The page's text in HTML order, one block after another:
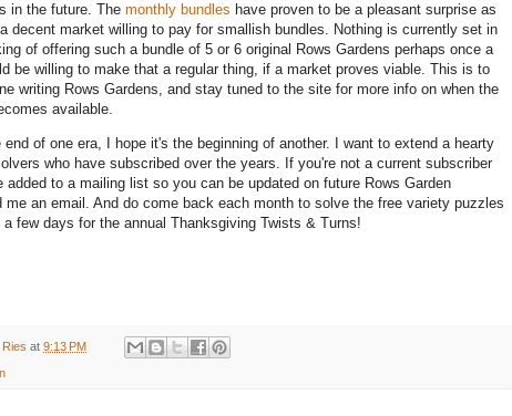
in the future. The monthly bundles have proven to be a pleasant surprise as
decent market willing to pay for smallish bundles. Nothing is currently set in
of offering such a bundle of 5 or 6 original Rows Gardens perhaps once a
be willing to make that a regular thing, if a market proves viable. This is to
writing Rows Gardens, and stay tuned to the site for more info on when the
available.
of one era, I hope it's the beginning of another. I want to extend a hearty
who have subscribed over the years. If you're not a current subscriber
added to a mailing list so you can be updated on future Rows Garden
me an email. And do come back each month to solve the free variety puzzles
few days for the annual Thanksgiving Twists & Turns!
at 9:13 PM